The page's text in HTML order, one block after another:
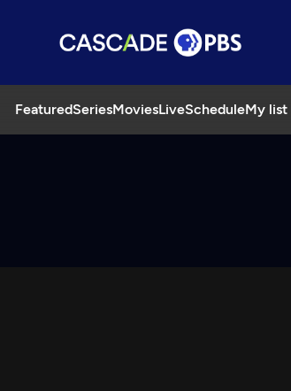
FeaturedSeriesMoviesLiveScheduleMy list